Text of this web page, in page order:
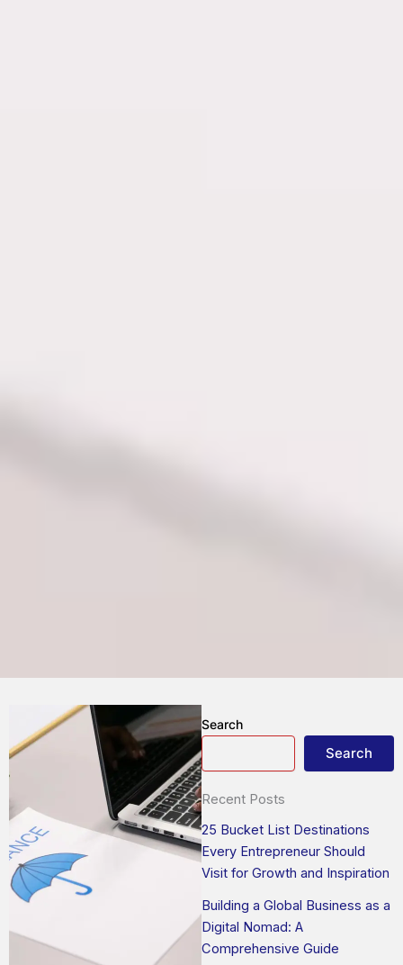
Search
Search
Recent Posts
25 Bucket List Destinations
Every Entrepreneur Should
Visit for Growth and Inspiration
Building a Global Business as a
Digital Nomad: A
Comprehensive Guide